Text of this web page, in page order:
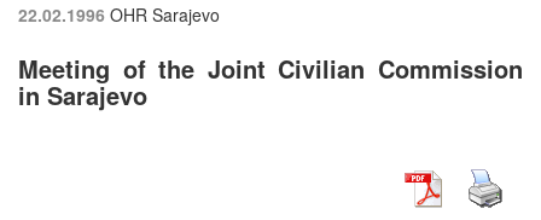
22.02.1996 OHR Sarajevo
Meeting of the Joint Civilian Commission
in Sarajevo